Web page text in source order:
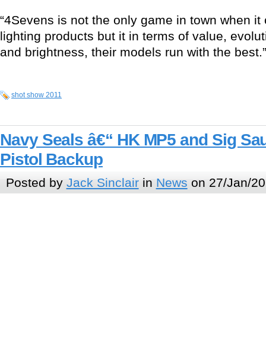
“4Sevens is not the only game in town when
lighting products but it in terms of value,
and brightness, their models run with the best.”
shot show 2011
Navy Seals â€“ HK MP5 and Sig
Pistol Backup
Posted by Jack Sinclairin News on 27/Jan/